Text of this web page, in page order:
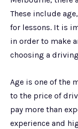
These include
for lessons. It is
in order to make
choosing a
Age is one of the
to the price of
pay more than
experience and